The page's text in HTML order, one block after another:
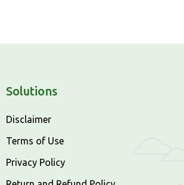
Solutions
Disclaimer
Terms of Use
Privacy Policy